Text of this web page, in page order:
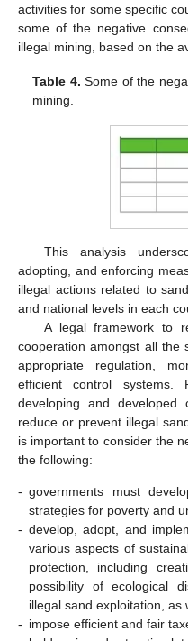
activities for some specific
some of the negative
illegal mining, based on the
Table 4. Some of the
mining.
This analysis
adopting, and enforcing
illegal actions related to
and national levels in each
A legal framework to
cooperation amongst all the
appropriate regulation,
efficient control systems.
developing and
reduce or prevent illegal
is important to consider the
the following:
- governments must
strategies for poverty and
- develop, adopt, and
various aspects of
protection, including
possibility of ecological
illegal sand exploitation, as
- impose efficient and fair